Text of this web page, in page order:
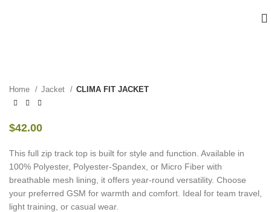
Home Jacket CLIMA FIT JACKET
$42.00
This full zip track top is built for style and function. Available in
100% Polyester, Polyester-Spandex, or Micro Fiber with
breathable mesh lining, it offers year-round versatility. Choose
your preferred GSM for warmth and comfort. Ideal for team travel,
light training, or casual wear.